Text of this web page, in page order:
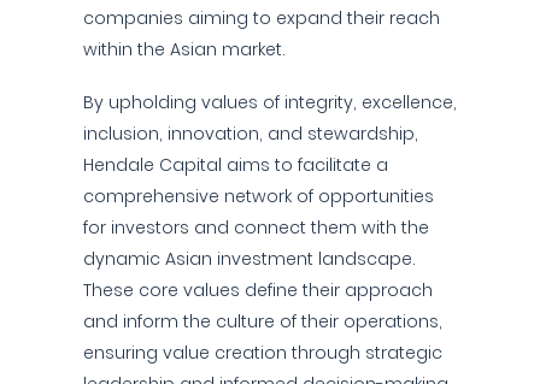
companies aiming to expand their reach
within the Asian market.
By upholding values of integrity, excellence,
inclusion, innovation, and stewardship,
Hendale Capital aims to facilitate a
comprehensive network of opportunities
for investors and connect them with the
dynamic Asian investment landscape.
These core values define their approach
and inform the culture of their operations,
ensuring value creation through strategic